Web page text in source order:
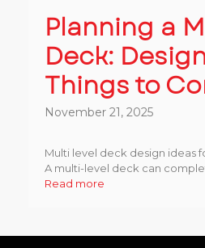
Planning a
Deck:
Things to
November 21, 2025
Multi level deck design ideas
A multi-level deck can
Read more